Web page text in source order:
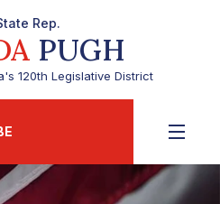
Rep.
PUGH
120th Legislative District